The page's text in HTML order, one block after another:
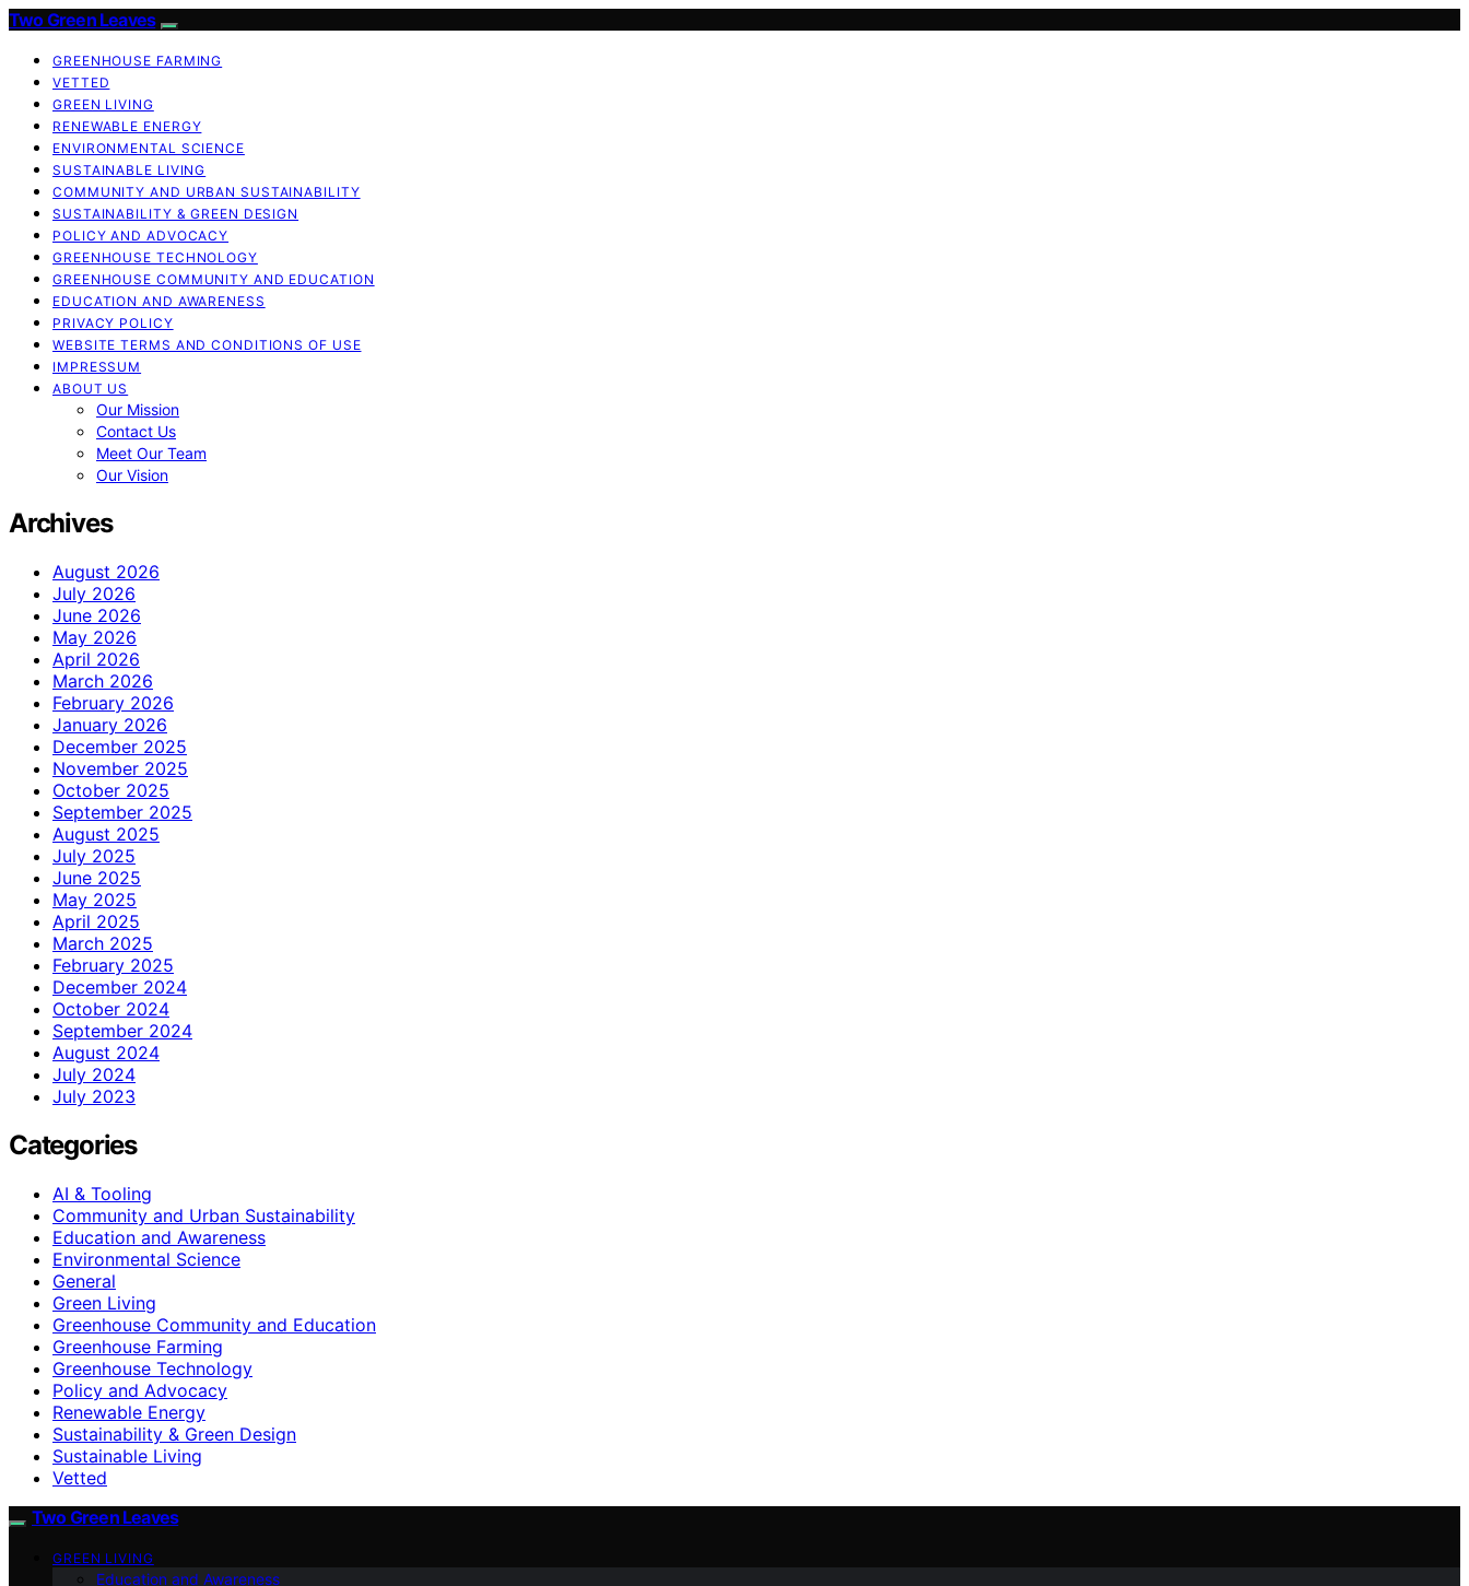
Two Green Leaves
GREENHOUSE FARMING
VETTED
GREEN LIVING
RENEWABLE ENERGY
ENVIRONMENTAL SCIENCE
SUSTAINABLE LIVING
COMMUNITY AND URBAN SUSTAINABILITY
SUSTAINABILITY & GREEN DESIGN
POLICY AND ADVOCACY
GREENHOUSE TECHNOLOGY
GREENHOUSE COMMUNITY AND EDUCATION
EDUCATION AND AWARENESS
PRIVACY POLICY
WEBSITE TERMS AND CONDITIONS OF USE
IMPRESSUM
ABOUT US
Our Mission
Contact Us
Meet Our Team
Our Vision
Archives
August 2026
July 2026
June 2026
May 2026
April 2026
March 2026
February 2026
January 2026
December 2025
November 2025
October 2025
September 2025
August 2025
July 2025
June 2025
May 2025
April 2025
March 2025
February 2025
December 2024
October 2024
September 2024
August 2024
July 2024
July 2023
Categories
AI & Tooling
Community and Urban Sustainability
Education and Awareness
Environmental Science
General
Green Living
Greenhouse Community and Education
Greenhouse Farming
Greenhouse Technology
Policy and Advocacy
Renewable Energy
Sustainability & Green Design
Sustainable Living
Vetted
Two Green Leaves
GREEN LIVING
Education and Awareness